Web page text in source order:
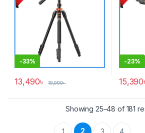
-33%
13,490৳ 19,990৳
-23%
15,390
Showing 25–48 of 181
2